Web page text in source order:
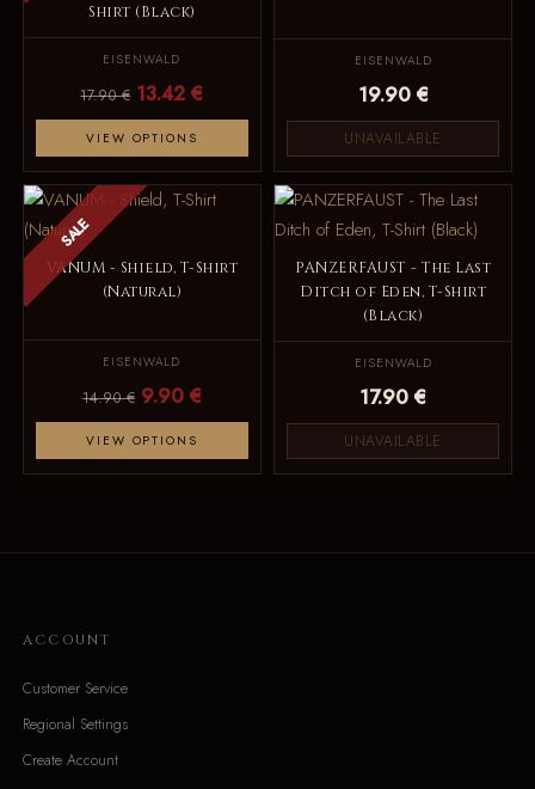
Shirt (Black)
EISENWALD
17.90 € 13.42 €
VIEW OPTIONS
EISENWALD
19.90 €
UNAVAILABLE
SALE
VANUM - Shield, T-Shirt
(Natural)
EISENWALD
14.90 € 9.90 €
VIEW OPTIONS
PANZERFAUST - The Last
Ditch of Eden, T-Shirt
(Black)
EISENWALD
17.90 €
UNAVAILABLE
ACCOUNT
Customer Service
Regional Settings
Create Account